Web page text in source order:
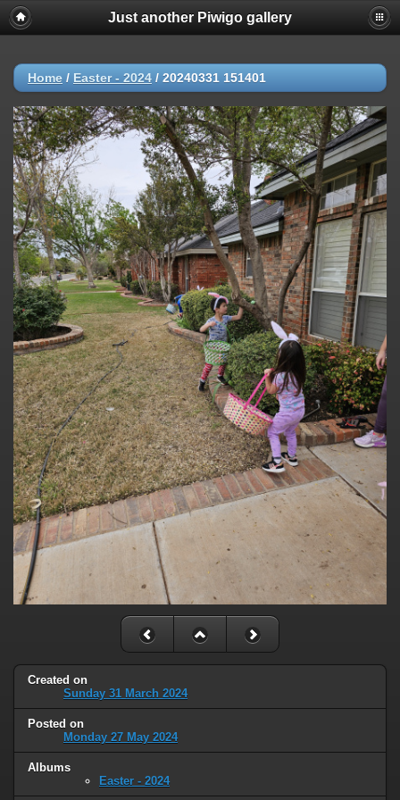
Just another Piwigo gallery
Home / Easter - 2024 / 20240331 151401
Created on
Sunday 31 March 2024
Posted on
Monday 27 May 2024
Albums
Easter - 2024